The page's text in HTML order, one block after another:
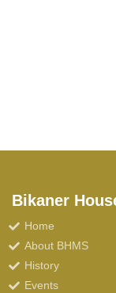
Bikaner
Home
About BHMS
History
Events